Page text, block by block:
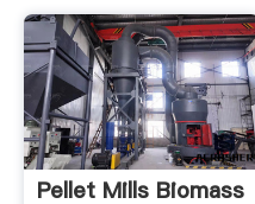
Pellet Mills Biomass